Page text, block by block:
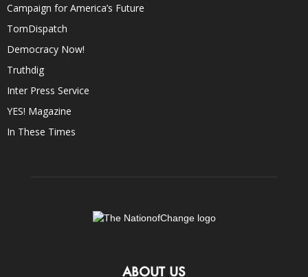
Campaign for America’s Future
TomDispatch
Democracy Now!
Truthdig
Inter Press Service
YES! Magazine
In These Times
ABOUT US